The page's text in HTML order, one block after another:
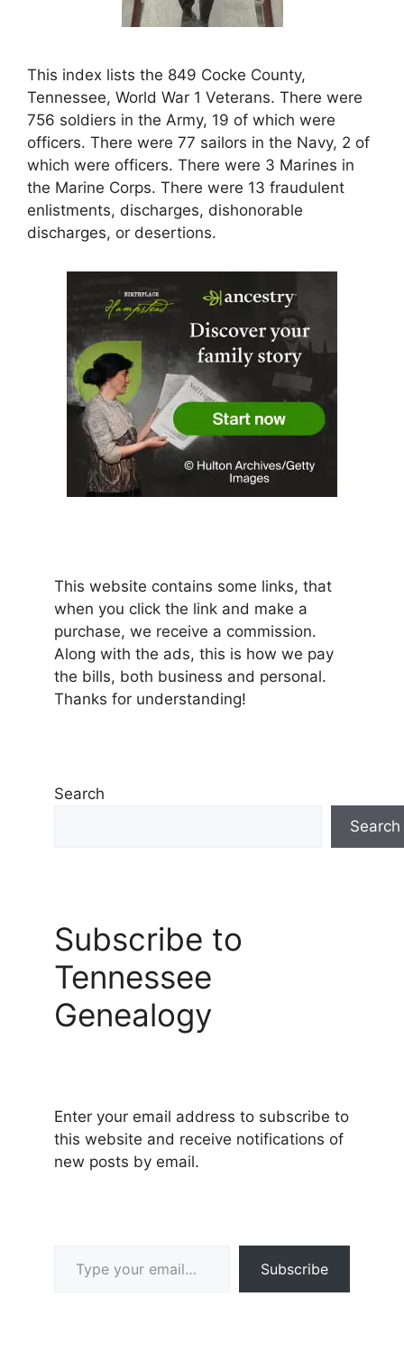
This index lists the 849 Cocke County,
Tennessee, World War 1 Veterans. There were
756 soldiers in the Army, 19 of which were
officers. There were 77 sailors in the Navy, 2 of
which were officers. There were 3 Marines in
the Marine Corps. There were 13 fraudulent
enlistments, discharges, dishonorable
discharges, or desertions.
This website contains some links, that
when you click the link and make a
purchase, we receive a commission.
Along with the ads, this is how we pay
the bills, both business and personal.
Thanks for understanding!
Search
Search
Subscribe to
Tennessee
Genealogy
Enter your email address to subscribe to
this website and receive notifications of
new posts by email.
Subscribe